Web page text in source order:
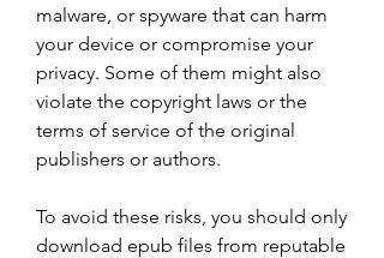
malware, or spyware that can harm
your device or compromise your
privacy. Some of them might also
violate the copyright laws or the
terms of service of the original
publishers or authors.
To avoid these risks, you should only
download epub files from reputable